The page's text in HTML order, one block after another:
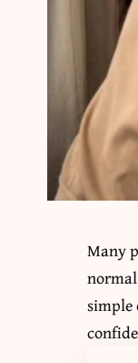
Many
simple